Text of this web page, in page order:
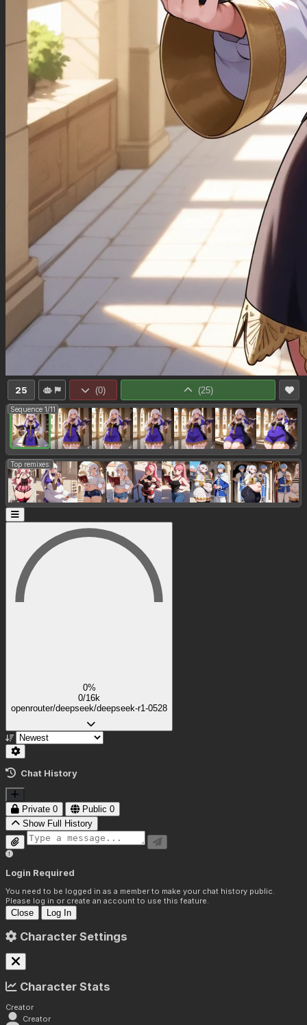
25 (0) (25)
Sequence 1/11
Top remixes:
0%
0/16k
openrouter/deepseek/deepseek-r1-0528
Chat History
Private 0 Public 0
Show Full History
Login Required
You need to be logged in as a member to make your chat history public.
Please log in or create an account to use this feature.
Close Log In
Character Settings
Character Stats
Creator
Creator